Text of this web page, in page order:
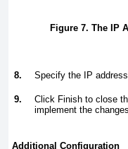
Figure 7. The IP
8. Specify the IP
9.
Click Finish to close
implement the
Additional Configuration